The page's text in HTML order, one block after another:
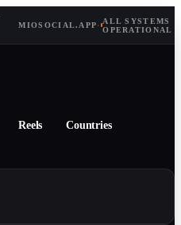
MIOSOCIAL.APP· ALL SYSTEMS
OPERATIONAL
Reels Countries